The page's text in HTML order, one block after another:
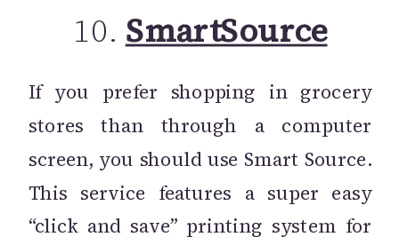
10. SmartSource
If you prefer shopping in grocery
stores than through a computer
screen, you should use Smart Source.
This service features a super easy
“click and save” printing system for